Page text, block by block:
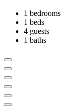
1 bedrooms
1 beds
4 guests
1 baths